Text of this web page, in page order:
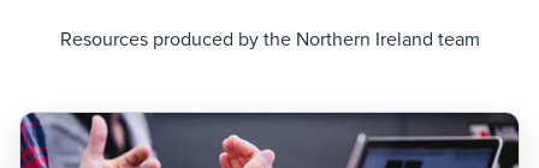
Resources produced by the Northern Ireland team